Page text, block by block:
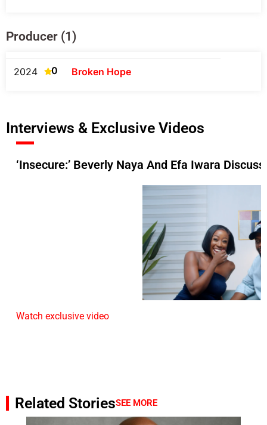
Producer (1)
2024 0 Broken Hope
Interviews & Exclusive Videos
‘Insecure:’ Beverly Naya And Efa Iwara
Watch exclusive video
Related StoriesSEE MORE